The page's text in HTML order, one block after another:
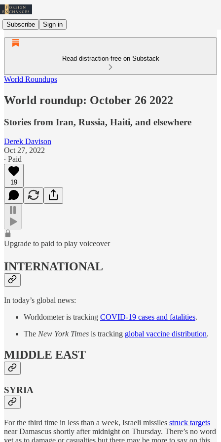
Subscribe Sign in
Read distraction-free on Substack
World Roundups
World roundup: October 26 2022
Stories from Iran, Russia, Haiti, and elsewhere
Derek Davison
Oct 27, 2022
∙ Paid
19
Upgrade to paid to play voiceover
INTERNATIONAL
In today’s global news:
Worldometer is tracking COVID-19 cases and fatalities.
The New York Times is tracking global vaccine distribution.
MIDDLE EAST
SYRIA
For the third time in less than a week, Israeli missiles struck targets
near Damascus shortly after midnight on Thursday. There’s no word
yet as to damage or casualties but there may be more to say on this